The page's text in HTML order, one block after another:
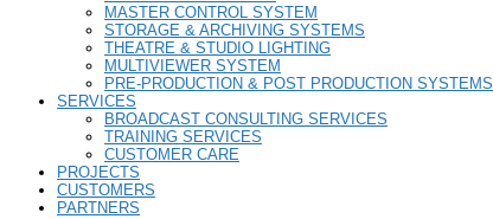
MASTER CONTROL SYSTEM
STORAGE & ARCHIVING SYSTEMS
THEATRE & STUDIO LIGHTING
MULTIVIEWER SYSTEM
PRE-PRODUCTION & POST PRODUCTION SYSTEMS
SERVICES
BROADCAST CONSULTING SERVICES
TRAINING SERVICES
CUSTOMER CARE
PROJECTS
CUSTOMERS
PARTNERS